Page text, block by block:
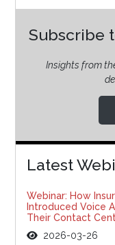
Subscribe
Insights from
Latest
Webinar: How
Introduced Voice
Their Contact
2026-03-26